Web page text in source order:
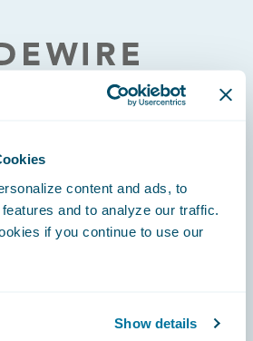
content and ads, to
and to analyze our traffic.
if you continue to use our
Show details
Efficiently